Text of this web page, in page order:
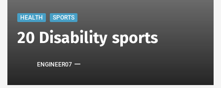
HEALTH SPORTS
20 Disability sports
ENGINEER07